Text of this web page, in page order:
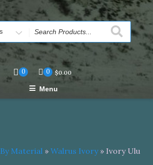
0 0 $0.00
Menu
Material » Walrus Ivory» Ivory Ulu